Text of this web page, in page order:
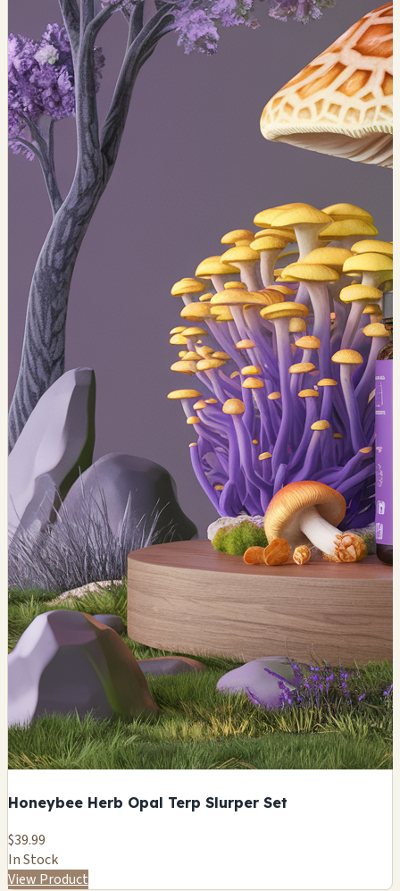
Honeybee Herb Opal Terp Slurper Set
$39.99
In Stock
View Product